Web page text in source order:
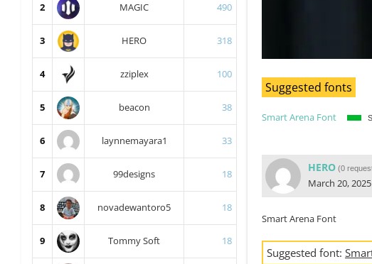
2 MAGIC 490
3 HERO 318
4 zziplex 100
5 beacon 38
6 laynnemayara1 33
7 99designs 18
8 novadewantoro5 18
9 Tommy Soft 18
Suggested fonts
Smart Arena Font
HERO (0
March 20,
Smart Arena Font
Suggested font: